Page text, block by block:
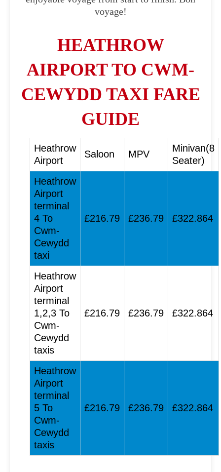
voyage!
HEATHROW
AIRPORT TO CWM-
CEWYDD TAXI FARE
GUIDE
Heathrow
Airport
Saloon MPV
Minivan(8
Seater)
Heathrow
Airport
terminal
4 To
Cwm-
Cewydd
taxi
£216.79 £236.79 £322.864
Heathrow
Airport
terminal
1,2,3 To
Cwm-
Cewydd
taxis
£216.79 £236.79 £322.864
Heathrow
Airport
terminal
5 To
Cwm-
Cewydd
taxis
£216.79 £236.79 £322.864